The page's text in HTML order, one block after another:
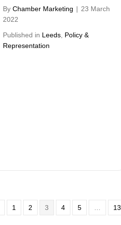
By Chamber Marketing | 23 March
2022
Published in Leeds Policy &
Representation
1 2 3 4 5 … 13